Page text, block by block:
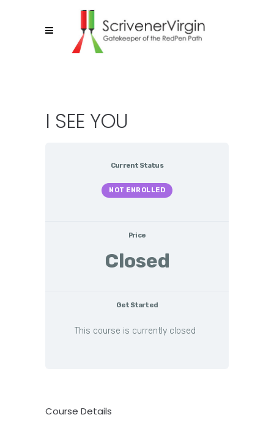
I SEE YOU
Current Status
NOT ENROLLED
Price
Closed
Get Started
This course is currently closed
Course Details